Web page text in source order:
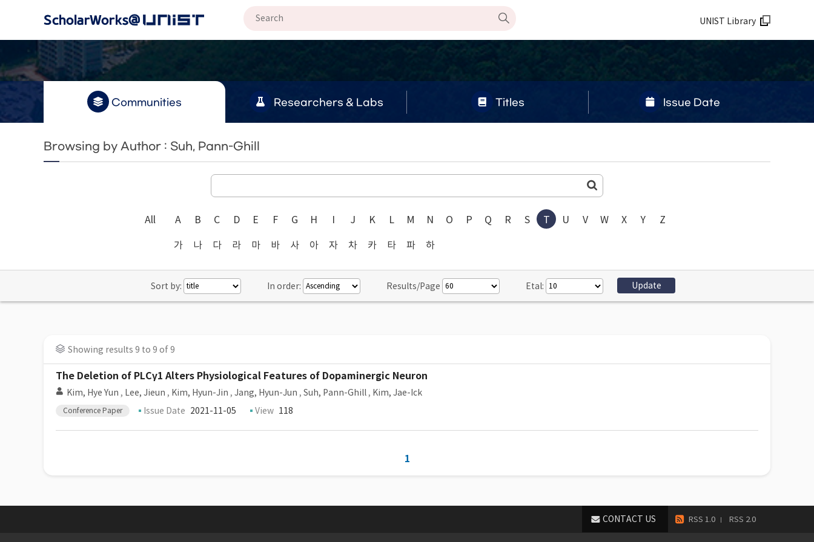
UNIST Library
Communities Researchers & Labs Titles Issue Date
Browsing by Author : Suh, Pann-Ghill
All A B C D E F G H I J K L M N O P Q R S T U V W X Y Z
가 나 다 라 마 바 사 아 자 차 카 타 파 하
Sort by: In order: Results/Page Etal:
Showing results 9 to 9 of 9
The Deletion of PLCγ1 Alters Physiological Features of Dopaminergic Neuron
Kim, Hye Yun , Lee, Jieun , Kim, Hyun-Jin , Jang, Hyun-Jun , Suh, Pann-Ghill , Kim, Jae-Ick
Conference Paper Issue Date 2021-11-05 View 118
1
RSS 1.0 RSS 2.0
CONTACT US